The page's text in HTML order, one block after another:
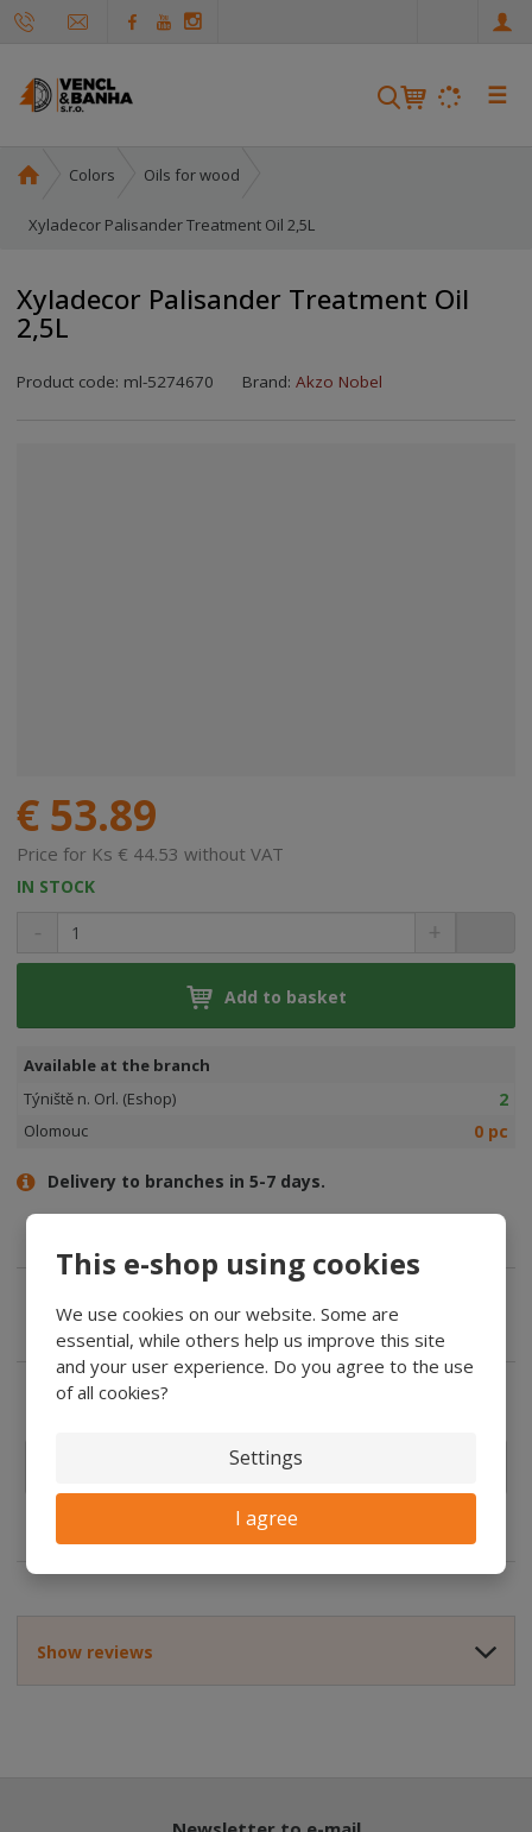
This e-shop using cookies
We use cookies on our website. Some are
essential, while others help us improve this site
and your user experience. Do you agree to the use
of all cookies?
Settings
I agree
S
☰
m
a
g
Colors Oils for wood
Xyladecor Palisander Treatment Oil 2,5L
Xyladecor Palisander Treatment Oil
2,5L
Product code: ml-5274670 Brand:Akzo Nobel
€ 53.89
Price for Ks € 44.53 without VAT
IN STOCK
Add to basket
Available at the branch
Týniště n. Orl. (Eshop)
2
Olomouc 0 pc
Delivery to branches in 5-7 days.
Expert advice
features:
Show reviews